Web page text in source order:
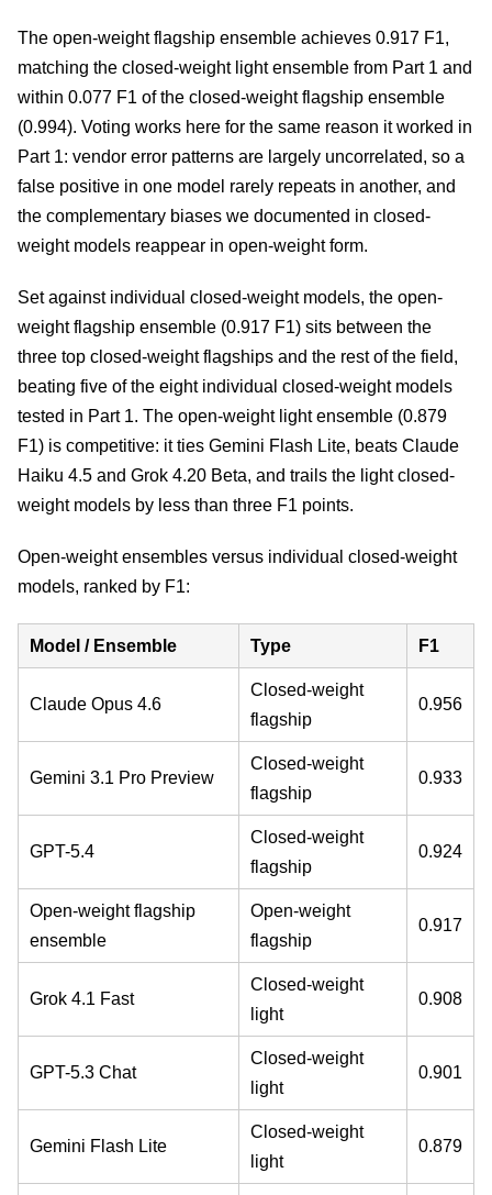
The open-weight flagship ensemble achieves 0.917 F1,
matching the closed-weight light ensemble from Part 1 and
within 0.077 F1 of the closed-weight flagship ensemble
(0.994). Voting works here for the same reason it worked in
Part 1: vendor error patterns are largely uncorrelated, so a
false positive in one model rarely repeats in another, and
the complementary biases we documented in closed-
weight models reappear in open-weight form.
Set against individual closed-weight models, the open-
weight flagship ensemble (0.917 F1) sits between the
three top closed-weight flagships and the rest of the field,
beating five of the eight individual closed-weight models
tested in Part 1. The open-weight light ensemble (0.879
F1) is competitive: it ties Gemini Flash Lite, beats Claude
Haiku 4.5 and Grok 4.20 Beta, and trails the light closed-
weight models by less than three F1 points.
Open-weight ensembles versus individual closed-weight
models, ranked by F1:
Model / Ensemble Type F1
Claude Opus 4.6
Closed-weight
flagship
0.956
Gemini 3.1 Pro Preview
Closed-weight
flagship
0.933
GPT-5.4
Closed-weight
flagship
0.924
Open-weight flagship
ensemble
Open-weight
flagship
0.917
Grok 4.1 Fast
Closed-weight
light
0.908
GPT-5.3 Chat
Closed-weight
light
0.901
Gemini Flash Lite
Closed-weight
light
0.879